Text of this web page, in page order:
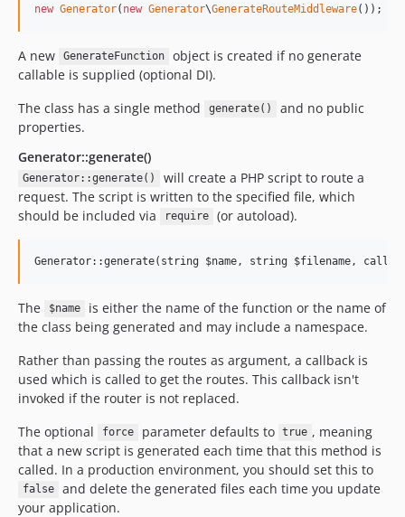
new Generator( new Generator\GenerateRouteMiddleware());
A new GenerateFunction
object is created if no generate
callable is supplied (optional DI).
The class has a single method
generate()
and no public
properties.
Generator::generate()
Generator::generate()
will create a PHP script to route a
request. The script is written to the specified file, which
should be included via
require (or autoload).
The $name
is either the name of the function or the name of
the class being generated and may include a namespace.
Rather than passing the routes as argument, a callback is
used which is called to get the routes. This callback isn't
invoked if the router is not replaced.
The optional
force parameter defaults to true , meaning
that a new script is generated each time that this method is
called. In a production environment, you should set this to
false
and delete the generated files each time you update
your application.